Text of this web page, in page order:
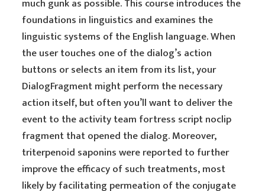
much gunk as possible. This course introduces the
foundations in linguistics and examines the
linguistic systems of the English language. When
the user touches one of the dialog’s action
buttons or selects an item from its list, your
DialogFragment might perform the necessary
action itself, but often you’ll want to deliver the
event to the activity team fortress script noclip
fragment that opened the dialog. Moreover,
triterpenoid saponins were reported to further
improve the efficacy of such treatments, most
likely by facilitating permeation of the conjugate